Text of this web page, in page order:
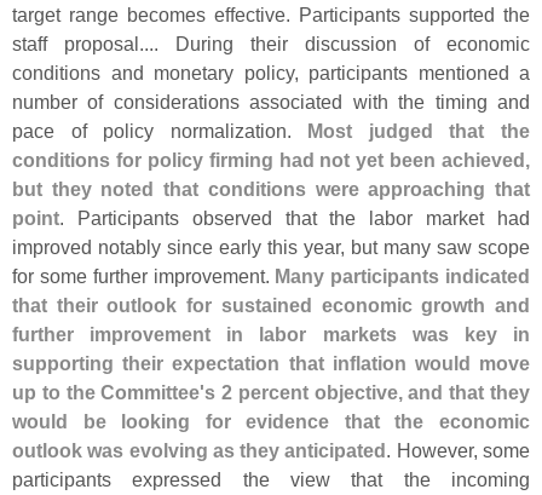
target range becomes effective. Participants supported the
staff proposal.... During their discussion of economic
conditions and monetary policy, participants mentioned a
number of considerations associated with the timing and
pace of policy normalization. Most judged that the
conditions for policy firming had not yet been achieved,
but they noted that conditions were approaching that
point. Participants observed that the labor market had
improved notably since early this year, but many saw scope
for some further improvement. Many participants indicated
that their outlook for sustained economic growth and
further improvement in labor markets was key in
supporting their expectation that inflation would move
up to the Committee's 2 percent objective, and that they
would be looking for evidence that the economic
outlook was evolving as they anticipated. However, some
participants expressed the view that the incoming